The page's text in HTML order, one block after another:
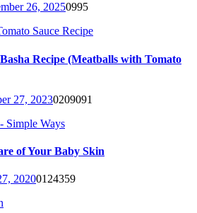
26, 20250995
Recipe (Meatballs with Tomato
27, 20230209091
of Your Baby Skin
20200124359